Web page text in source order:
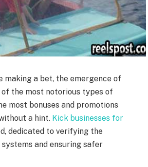
a bet, the emergence of
of the most notorious types of
most bonuses and promotions
a hint. Kick businesses for
dedicated to verifying the
and ensuring safer